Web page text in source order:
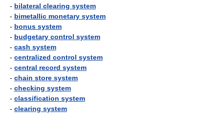
- bilateral clearing system
- bimetallic monetary system
- bonus system
- budgetary control system
- cash system
- centralized control system
- central record system
- chain store system
- checking system
- classification system
- clearing system